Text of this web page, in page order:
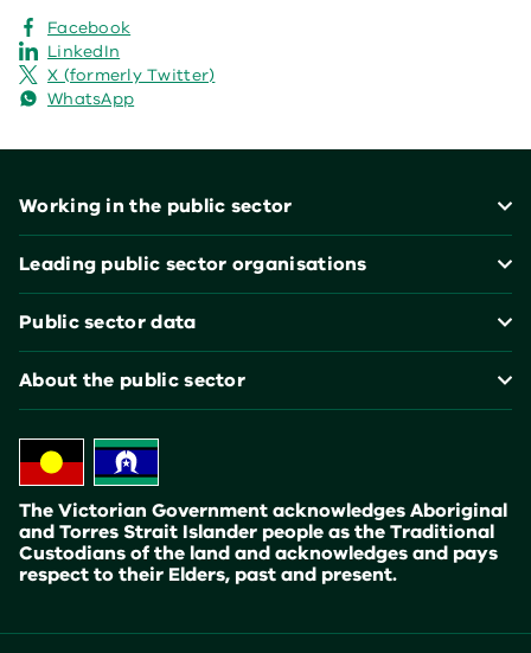
Facebook
LinkedIn
X (formerly Twitter)
WhatsApp
Working in the public sector
Leading public sector organisations
Public sector data
About the public sector
The Victorian Government acknowledges Aboriginal
and Torres Strait Islander people as the Traditional
Custodians of the land and acknowledges and pays
respect to their Elders, past and present.